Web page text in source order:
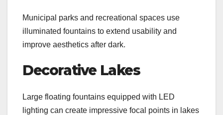
Municipal parks and recreational spaces use
illuminated fountains to extend usability and
improve aesthetics after dark.
Decorative Lakes
Large floating fountains equipped with LED
lighting can create impressive focal points in lakes